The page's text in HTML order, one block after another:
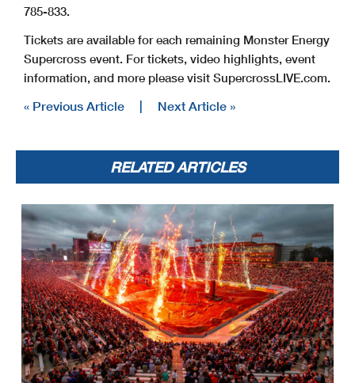
785-833.
Tickets are available for each remaining Monster Energy
Supercross event. For tickets, video highlights, event
information, and more please visit SupercrossLIVE.com.
« Previous Article | Next Article »
RELATED ARTICLES